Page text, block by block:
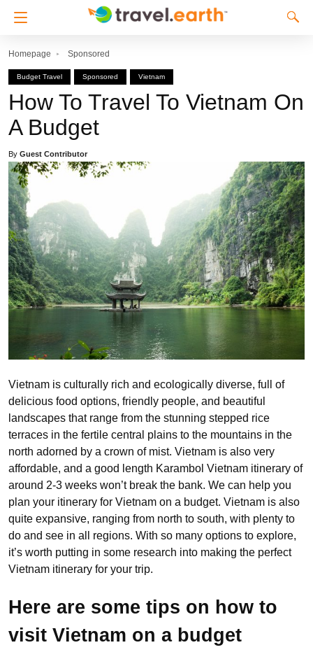
Homepage Sponsored
Budget Travel Sponsored Vietnam
How To Travel To Vietnam On
A Budget
By Guest Contributor
Vietnam is culturally rich and ecologically diverse, full of
delicious food options, friendly people, and beautiful
landscapes that range from the stunning stepped rice
terraces in the fertile central plains to the mountains in the
north adorned by a crown of mist. Vietnam is also very
affordable, and a good length Karambol Vietnam itinerary of
around 2-3 weeks won’t break the bank. We can help you
plan your itinerary for Vietnam on a budget. Vietnam is also
quite expansive, ranging from north to south, with plenty to
do and see in all regions. With so many options to explore,
it’s worth putting in some research into making the perfect
Vietnam itinerary for your trip.
Here are some tips on how to
visit Vietnam on a budget